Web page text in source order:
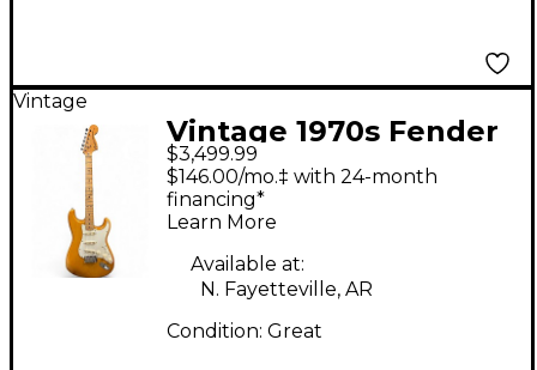
Vintage
Vintage 1970s Fender
American Standard
Stratocaster Natural
Solid Body Electric
Guitar
$3,499.99
$146.00/mo.‡ with 24-month
financing*
Learn More
Available at:
N. Fayetteville, AR
Condition: Great